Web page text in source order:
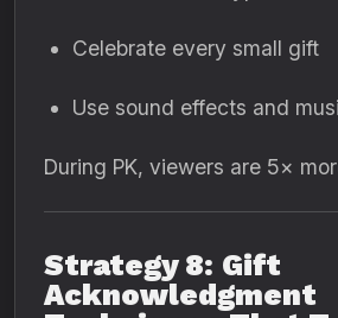
Celebrate every small gift
Use sound effects and
During PK, viewers are 5×
Strategy 8: Gift
Acknowledgment